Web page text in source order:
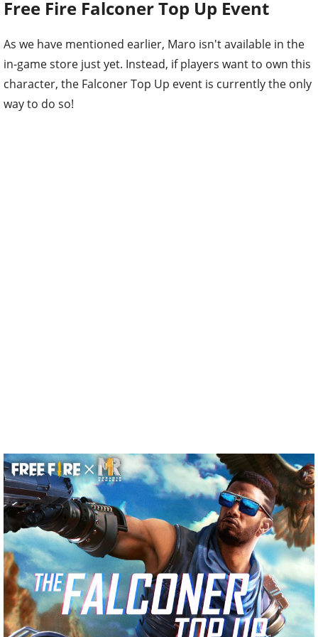
Free Fire Falconer Top Up Event
As we have mentioned earlier, Maro isn't available in the
in-game store just yet. Instead, if players want to own this
character, the Falconer Top Up event is currently the only
way to do so!